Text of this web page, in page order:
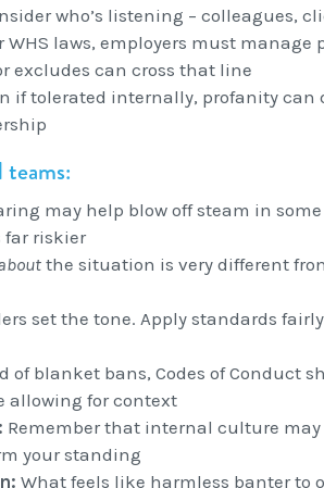
who’s listening – colleagues,
WHS laws, employers must
excludes can cross that line
if tolerated internally, profanity
teams:
may help blow off steam in
far riskier
the situation is very different
set the tone. Apply standards
of blanket bans, Codes of Conduct
allowing for context
Remember that internal culture
your standing
What feels like harmless banter to